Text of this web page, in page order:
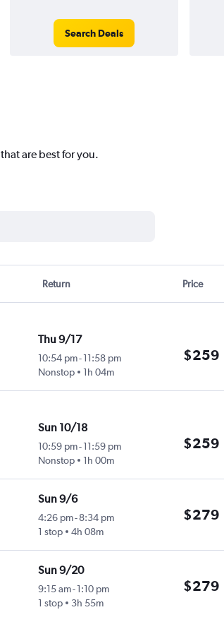
Search Deals
are best for you.
Return Price
Thu 9/17
10:54 pm-11:58 pm
Nonstop
1h 04m
$259
Sun 10/18
10:59 pm-11:59 pm
Nonstop
1h 00m
$259
Sun 9/6
4:26 pm-8:34 pm
1 stop
4h 08m
$279
Sun 9/20
9:15 am-1:10 pm
1 stop
3h 55m
$279